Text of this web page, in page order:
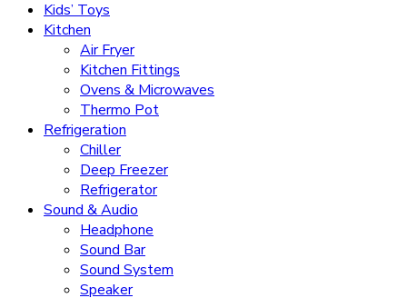
Kids’ Toys
Kitchen
Air Fryer
Kitchen Fittings
Ovens & Microwaves
Thermo Pot
Refrigeration
Chiller
Deep Freezer
Refrigerator
Sound & Audio
Headphone
Sound Bar
Sound System
Speaker